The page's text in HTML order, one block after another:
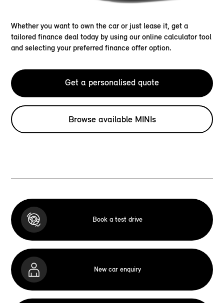
Whether you want to own the car or just lease it, get a
tailored finance deal today by using our online calculator tool
and selecting your preferred finance offer option.
Get a personalised quote
Browse available MINIs
Book a test drive
New car enquiry